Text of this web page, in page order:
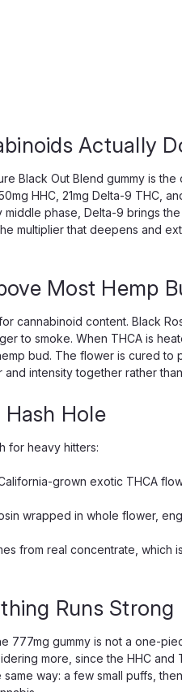
Actually
Black Out Blend gummy is
HHC, 21mg Delta-9 THC,
phase, Delta-9 brings
multiplier that deepens and
Most Hemp
cannabinoid content. Black
to smoke. When THCA is
bud. The flower is cured
intensity together rather
Hash Hole
for heavy hitters:
grown exotic THCA
wrapped in whole flower,
from real concentrate, which
Runs Strong
777mg gummy is not a one-
more, since the HHC
way: a few small puffs,